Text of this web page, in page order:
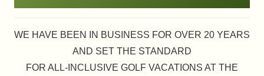
WE HAVE BEEN IN BUSINESS FOR OVER 20 YEARS
AND SET THE STANDARD
FOR ALL-INCLUSIVE GOLF VACATIONS AT THE